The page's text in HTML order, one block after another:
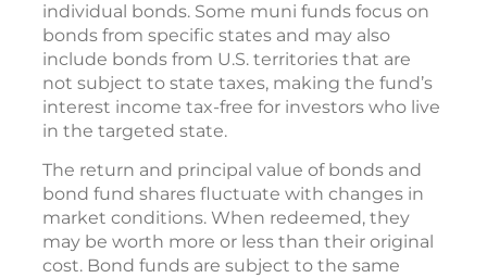
individual bonds. Some muni funds focus on
bonds from specific states and may also
include bonds from U.S. territories that are
not subject to state taxes, making the fund’s
interest income tax-free for investors who live
in the targeted state.
The return and principal value of bonds and
bond fund shares fluctuate with changes in
market conditions. When redeemed, they
may be worth more or less than their original
cost. Bond funds are subject to the same